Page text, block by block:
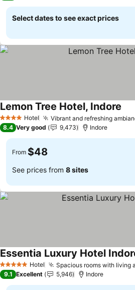
Select dates to see exact prices
4 Stars Hotel Vibrant and refreshing
Lemon Tree Hotel, Indore
8.4 Very good 9,473 Indore
From $48
See prices from 8 sites
5 Stars Hotel Spacious rooms with living
Essentia Luxury Hotel
9.1 Excellent 5,946 Indore